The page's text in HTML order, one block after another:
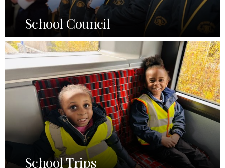
School Council
School Trips